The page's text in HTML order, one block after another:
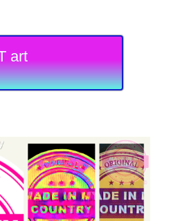
art